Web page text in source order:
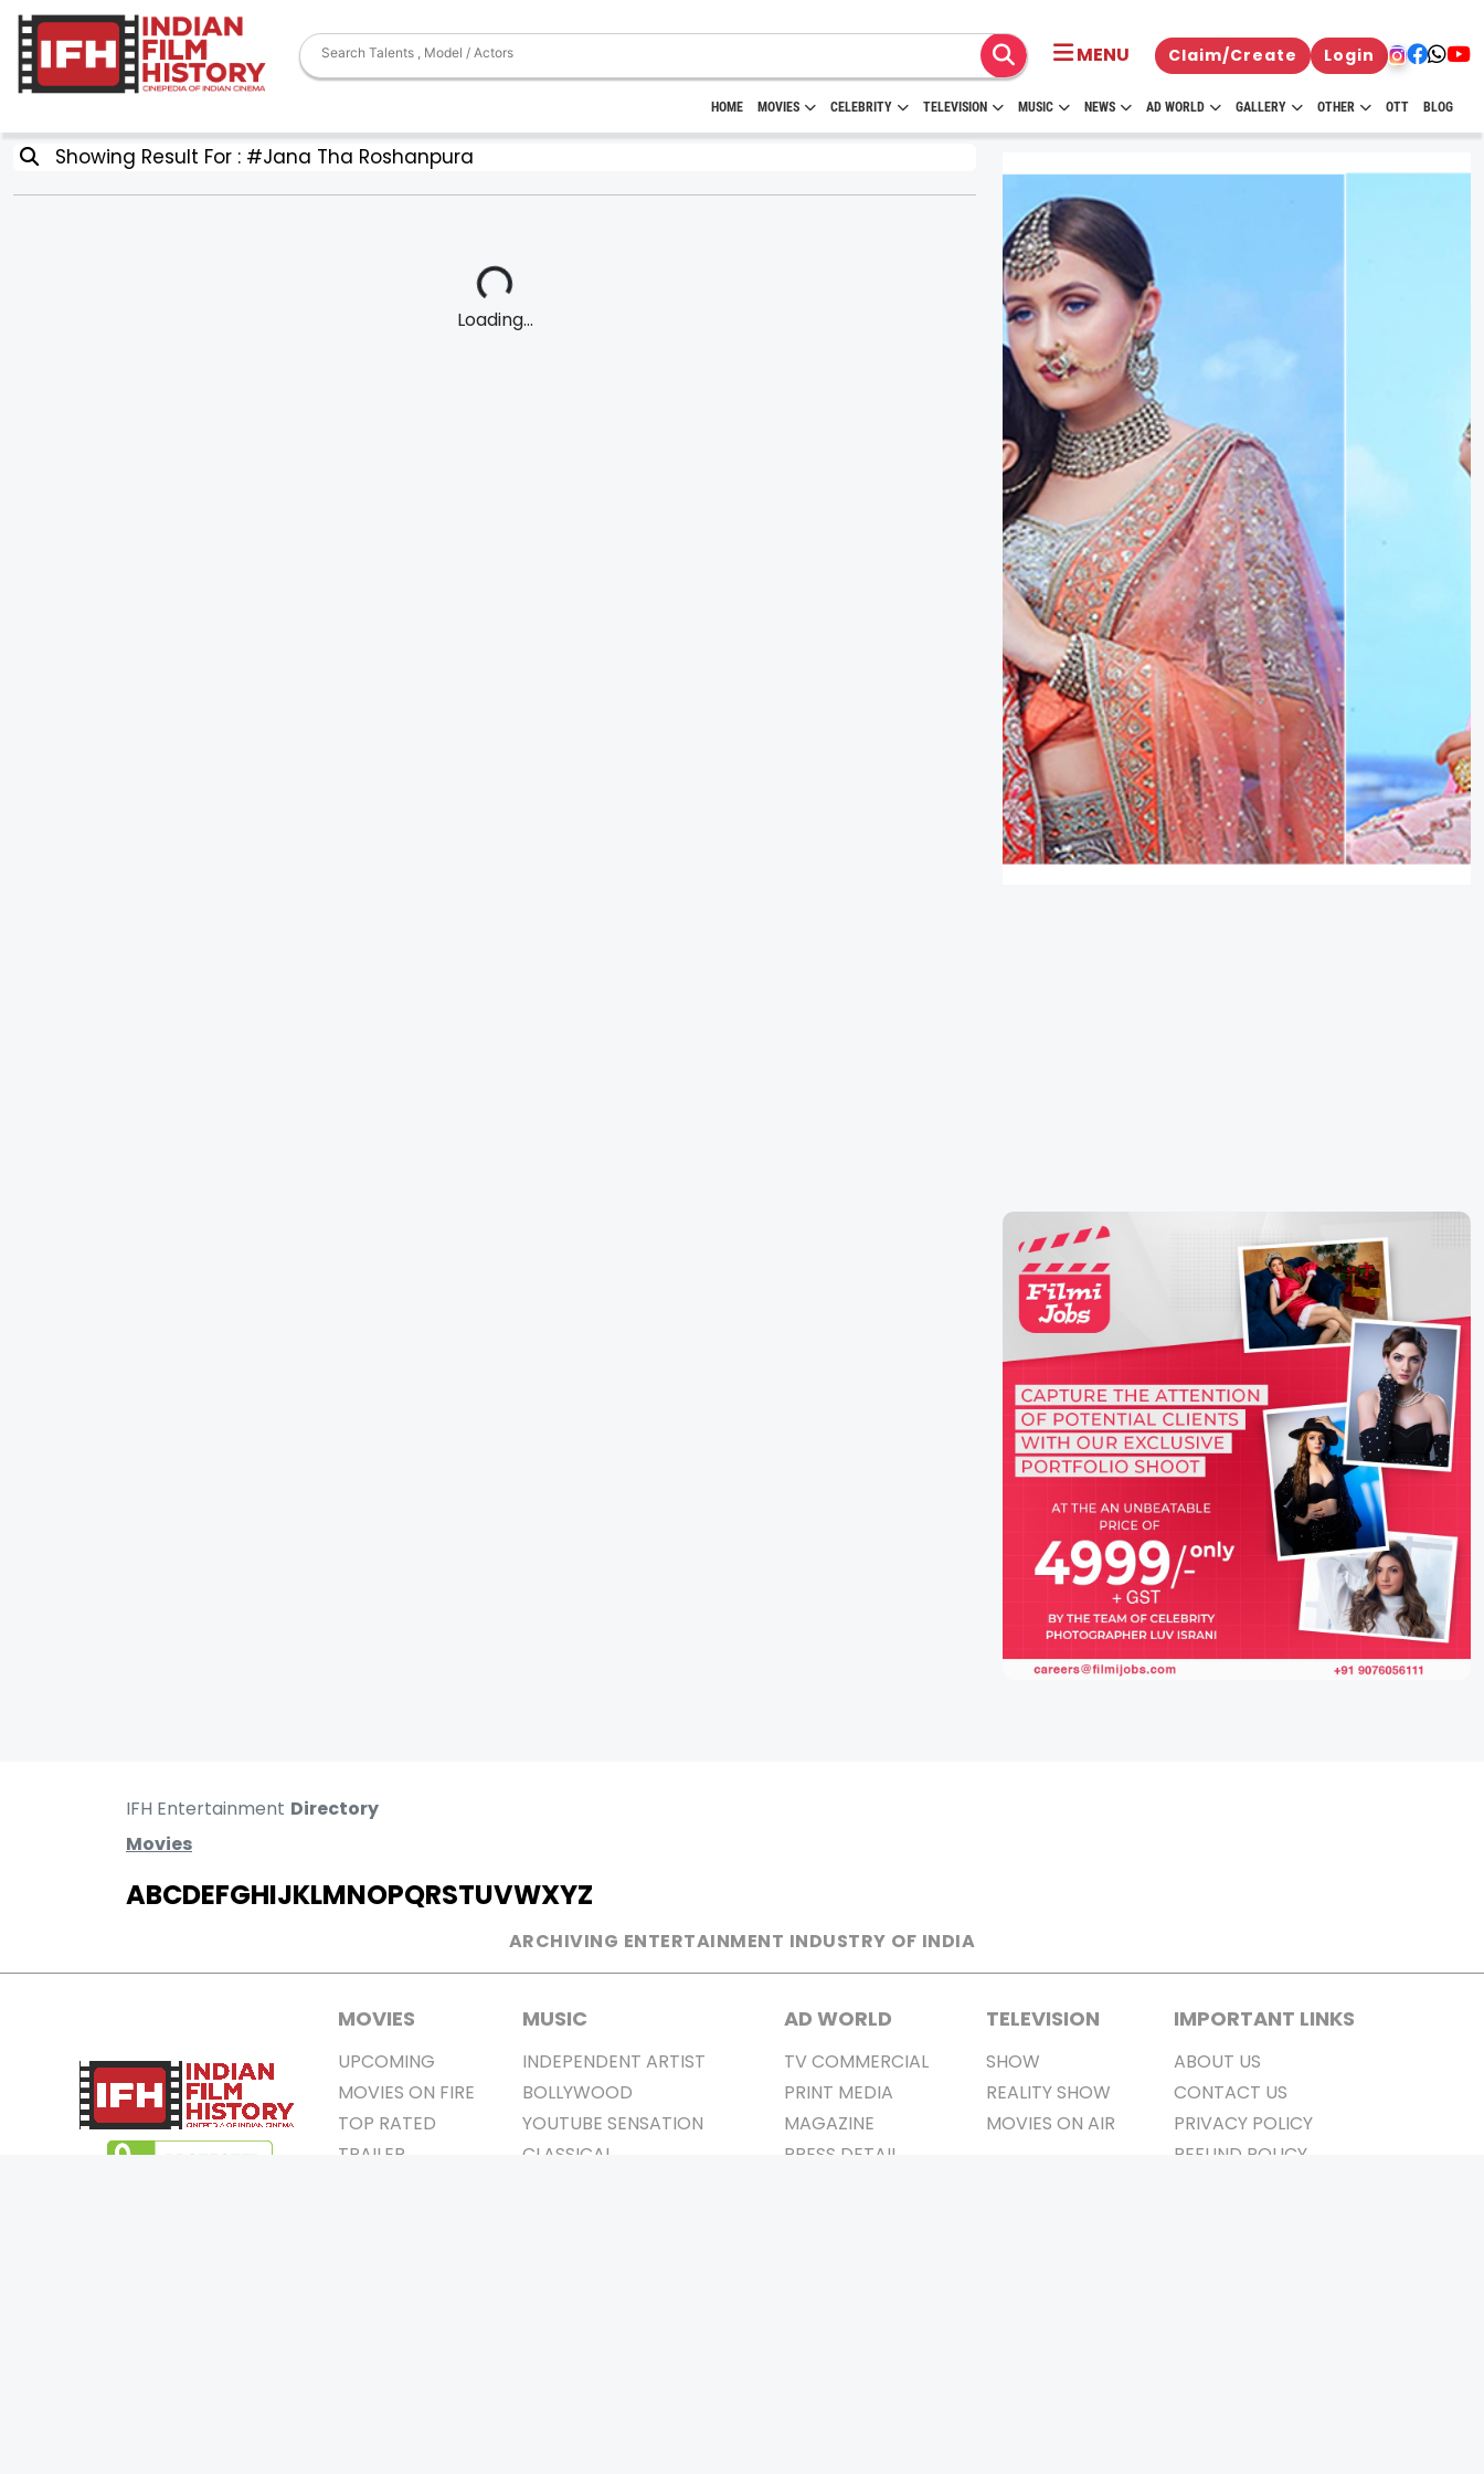
MENU Claim/Create Login
HOME MOVIES CELEBRITY TELEVISION MUSIC NEWS AD WORLD GALLERY OTHER OTT BLOG
Showing Result For : #Jana Tha Roshanpura
Loading...
IFH Entertainment Directory
Movies
ABCDEFGHIJKLMNOPQRSTUVWXYZ
ARCHIVING ENTERTAINMENT INDUSTRY OF INDIA
MOVIES
UPCOMING
MOVIES ON FIRE
TOP RATED
TRAILER
MUSIC
INDEPENDENT ARTIST
BOLLYWOOD
YOUTUBE SENSATION
CLASSICAL
AD WORLD
TV COMMERCIAL
PRINT MEDIA
MAGAZINE
PRESS DETAIL
TELEVISION
SHOW
REALITY SHOW
MOVIES ON AIR
IMPORTANT LINKS
ABOUT US
CONTACT US
PRIVACY POLICY
REFUND POLICY